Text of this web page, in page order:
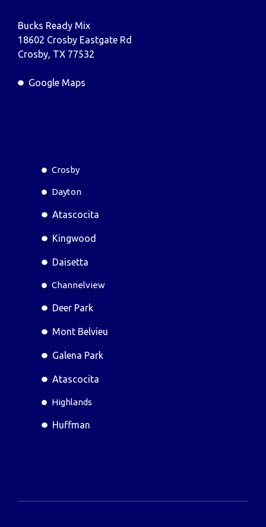
Bucks Ready Mix
18602 Crosby Eastgate Rd
Crosby, TX 77532
Google Maps
Crosby
Dayton
Atascocita
Kingwood
Daisetta
Channelview
Deer Park
Mont Belvieu
Galena Park
Atascocita
Highlands
Huffman